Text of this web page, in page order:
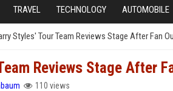
TRAVEL TECHNOLOGY AUTOMOBILE
Styles' Tour Team Reviews Stage After Fan
Reviews Stage After
110 views